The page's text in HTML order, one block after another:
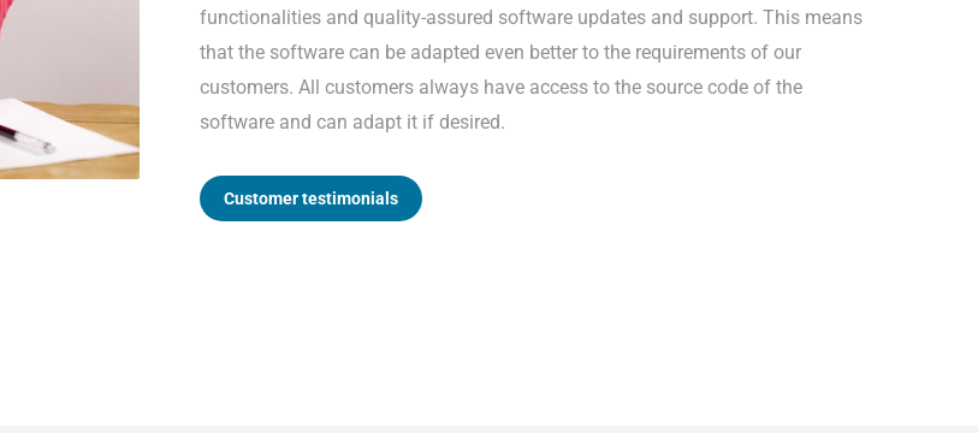
functionalities and quality-assured software updates and support. This means
that the software can be adapted even better to the requirements of our
customers. All customers always have access to the source code of the
software and can adapt it if desired.
Customer testimonials